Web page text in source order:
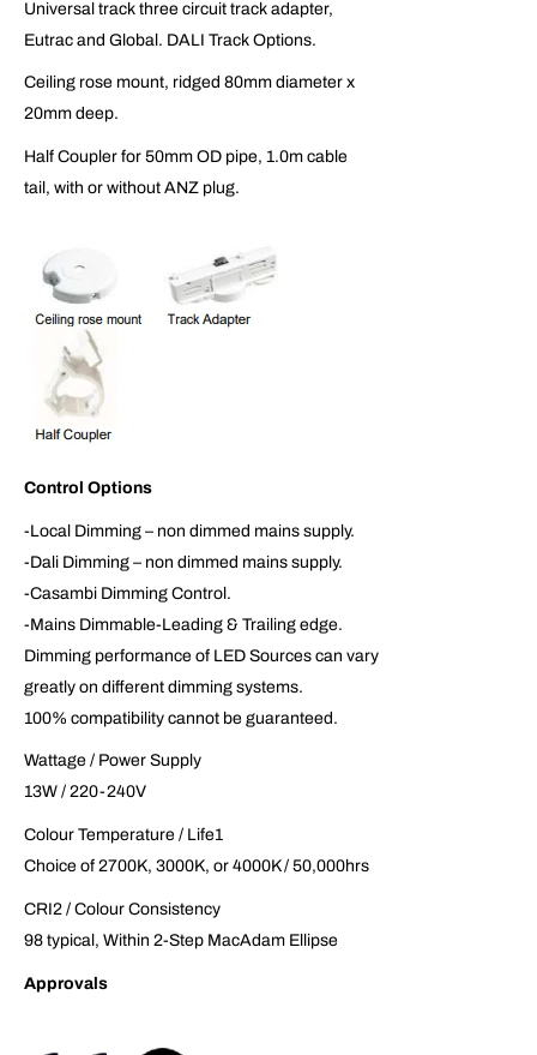
Universal track three circuit track adapter,
Eutrac and Global. DALI Track Options.
Ceiling rose mount, ridged 80mm diameter x
20mm deep.
Half Coupler for 50mm OD pipe, 1.0m cable
tail, with or without ANZ plug.
Control Options
-Local Dimming – non dimmed mains supply.
-Dali Dimming – non dimmed mains supply.
-Casambi Dimming Control.
-Mains Dimmable-Leading & Trailing edge.
Dimming performance of LED Sources can vary
greatly on different dimming systems.
100% compatibility cannot be guaranteed.
Wattage / Power Supply
13W / 220-240V
Colour Temperature / Life1
Choice of 2700K, 3000K, or 4000K / 50,000hrs
CRI2 / Colour Consistency
98 typical, Within 2-Step MacAdam Ellipse
Approvals